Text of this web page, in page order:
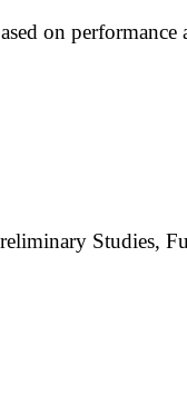
on performance
Studies,